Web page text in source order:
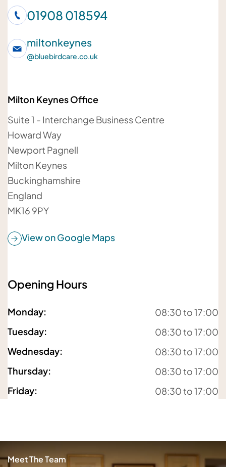
Your email address
Your message
please
Submit enquiry
01908 018594
miltonkeynes
@bluebirdcare.co.uk
Milton Keynes Office
Suite 1 - Interchange Business Centre
Howard Way
Newport Pagnell
Milton Keynes
Buckinghamshire
England
MK16 9PY
View on Google Maps
Opening Hours
Monday:
08:30 to 17:00
Tuesday:
08:30 to 17:00
Wednesday:
08:30 to 17:00
Thursday:
08:30 to 17:00
Friday: 08:30 to 17:00
Meet The Team